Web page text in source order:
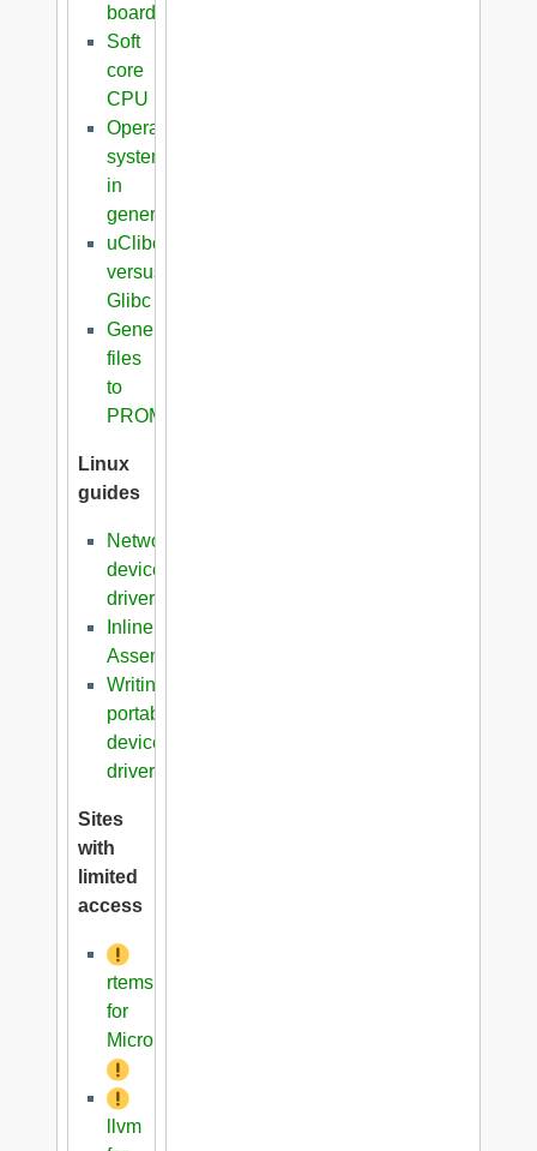
boards
Soft
core
CPU
Operating
systems
in
general
uClibc
versus
Glibc
Generation
files
to
PROM
Linux
guides
Network
device
driver
Inline
Assembler
Writing
portable
device
driver
Sites
with
limited
access
rtems
for
Microblaze
llvm